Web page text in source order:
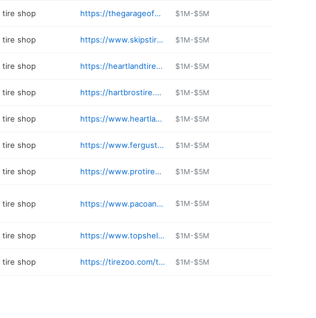
tire shop https://thegarageofnb.com/index.html $1M-$5M
tire shop https://www.skipstireservicemn.com $1M-$5M
tire shop https://heartlandtireservice.net $1M-$5M
tire shop https://hartbrostire.com $1M-$5M
tire shop https://www.heartlandtireservice.com $1M-$5M
tire shop https://www.fergustire.com $1M-$5M
tire shop https://www.protireduluth.com $1M-$5M
tire shop https://www.pacoandsonstire.com $1M-$5M
tire shop https://www.topshelftires.net $1M-$5M
tire shop https://tirezoo.com/tires-auto-repair-bloomington-mn $1M-$5M